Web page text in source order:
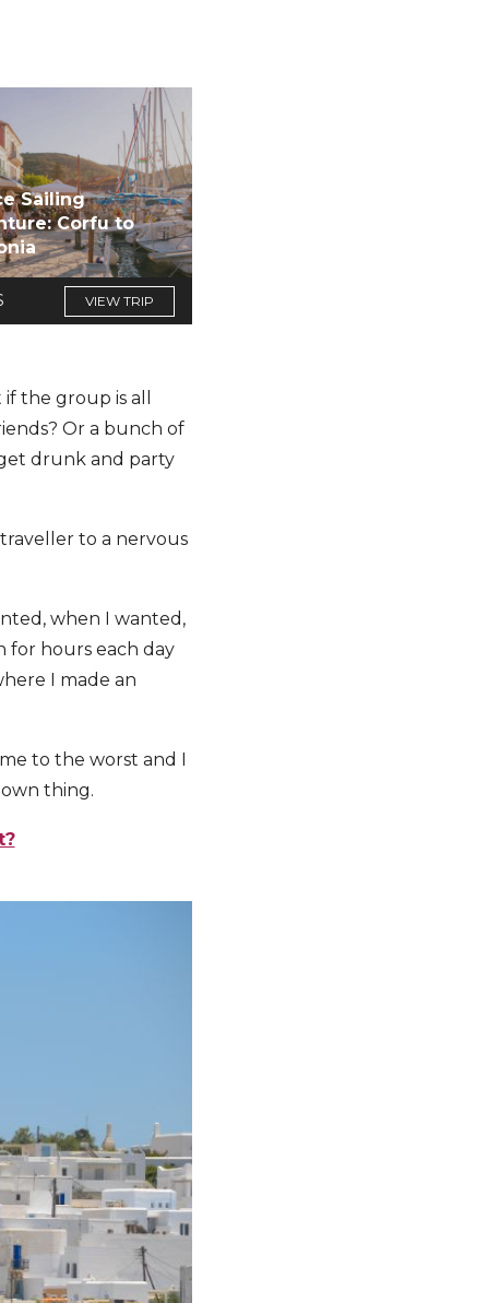
Sailing
Corfu to
VIEW TRIP
the group is all
Or a bunch of
drunk and party
to a nervous
when I wanted,
for hours each day
I made an
to the worst and I
thing.